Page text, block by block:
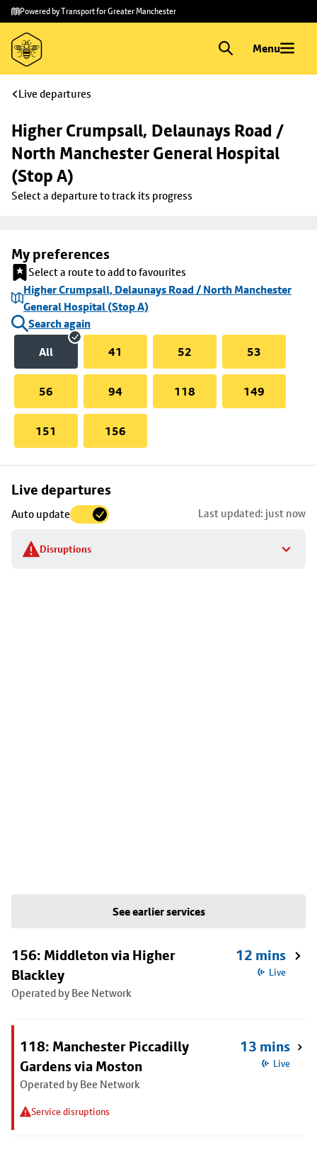
Skip to
main
content
Skip
to
footer
Powered by Transport for Greater Manchester
Menu
Live departures
Higher Crumpsall, Delaunays Road /
North Manchester General Hospital
(Stop A)
Select a departure to track its progress
My preferences
Select a route to add to favourites
Higher Crumpsall, Delaunays Road / North Manchester
General Hospital (Stop A)
Search again
All
41 52 53
56 94 118 149
151 156
Live departures
Auto update Last updated: just now
Disruptions
Skip
to
stop
details
See earlier services
156: Middleton via Higher
Blackley
Operated by Bee Network
12 mins
Live
118: Manchester Piccadilly
Gardens via Moston
Operated by Bee Network
Service disruptions
13 mins
Live